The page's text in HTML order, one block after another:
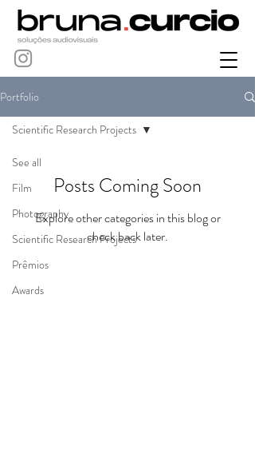
Portfolio
See all
Film
Photography
Scientific Research Projects
Prêmios
Awards
Scientific Research Projects
Posts Coming Soon
Explore other categories in this blog or
check back later.